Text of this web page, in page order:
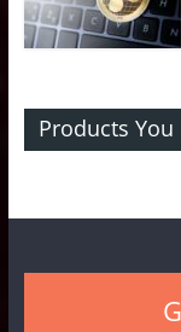
Products You